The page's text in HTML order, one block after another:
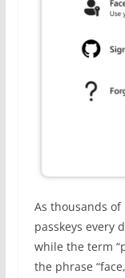
As thousands
passkeys every
while the term
the phrase